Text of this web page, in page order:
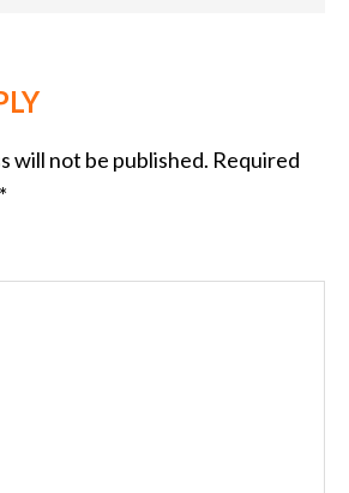
will not be published. Required
*